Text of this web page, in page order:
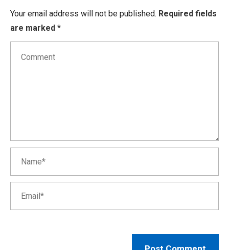
Your email address will not be published. Required fields
are marked *